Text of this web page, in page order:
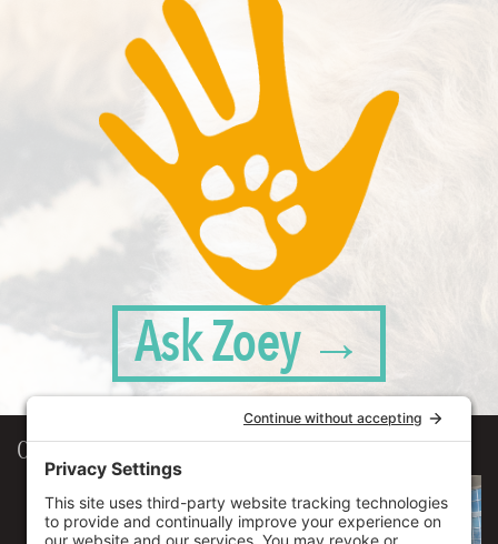
Ask Zoey →
Our Workplace
906 Spencer Street, Suite 206
Syracuse ,NY13204
315.471.7700